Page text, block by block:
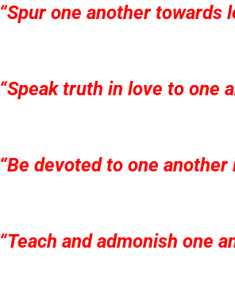
“Spur one another towards
“Speak truth in love to one
“Be devoted to one
“Teach and admonish one